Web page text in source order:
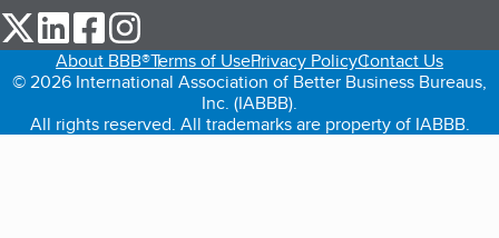
our Twitter (opens in a new tab)
our LinkedIn (opens in a new tab)
our Facebook (opens in a new tab)
About BBB®Terms of UsePrivacy PolicyContact Us
© 2026 International Association of Better Business Bureaus,
Inc. (IABBB).
All rights reserved. All trademarks are property of IABBB.